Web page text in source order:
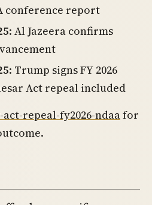
conference report
: Al Jazeera confirms
: Trump signs FY 2026
Act repeal included
act-repeal-fy2026-ndaafor